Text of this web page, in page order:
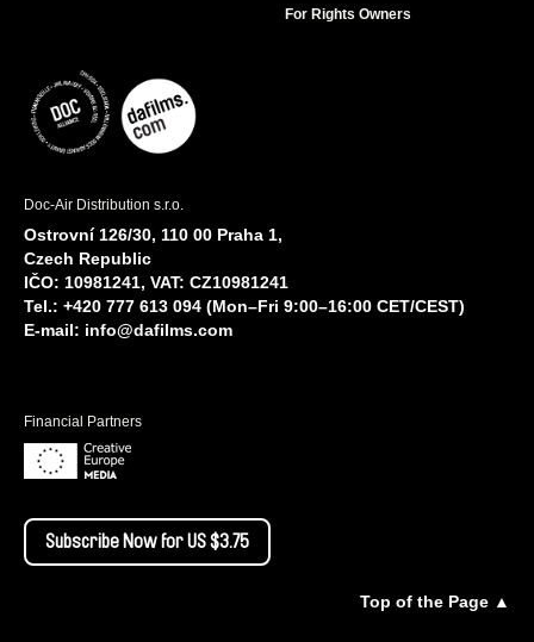
For Rights Owners
Doc-Air Distribution s.r.o.
Ostrovní 126/30, 110 00 Praha 1,
Czech Republic
IČO: 10981241, VAT: CZ10981241
Tel.: +420 777 613 094 (Mon–Fri 9:00–16:00 CET/CEST)
E-mail: info@dafilms.com
Financial Partners
Subscribe Now for US $3.75
Top of the Page ▲